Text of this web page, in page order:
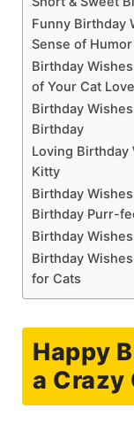
Funny Birthday
Sense of Humor
Birthday
of Your Cat
Birthday
Birthday
Loving Birthday
Kitty
Birthday
Birthday Purr-
Birthday
Birthday
for Cats
Happy
a Crazy